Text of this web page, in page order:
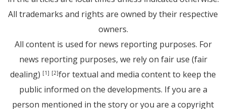
All trademarks and rights are owned by their respective
owners.
All content is used for news reporting purposes. For
news reporting purposes, we rely on fair use (fair
dealing) [1] [2]for textual and media content to keep the
public informed on the developments. If you are a
person mentioned in the story or you are a copyright